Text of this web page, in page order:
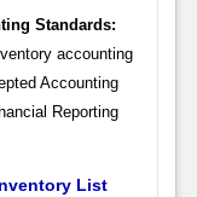
Standards:
accounting
Accounting
Reporting
List